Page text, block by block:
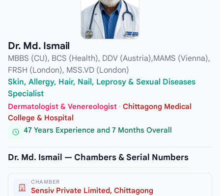
Dr. Md. Ismail
MBBS (CU), BCS (Health), DDV (Austria),MAMS (Vienna),
FRSH (London), MSS.VD (London)
Skin, Allergy, Hair, Nail, Leprosy & Sexual Diseases
Specialist
Dermatologist & Venereologist · Chittagong Medical
College & Hospital
47 Years Experience and 7 Months Overall
Dr. Md. Ismail — Chambers & Serial Numbers
CHAMBER
Sensiv Private Limited, Chittagong